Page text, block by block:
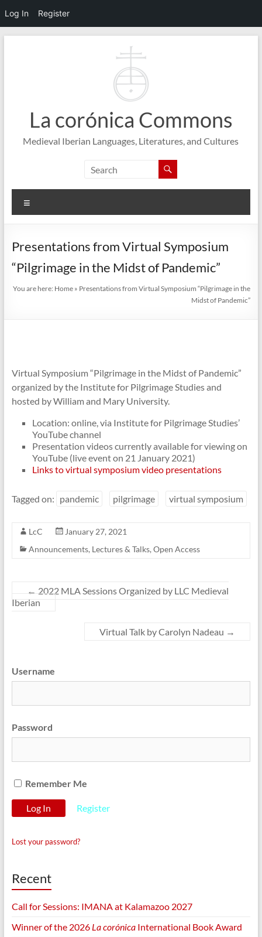
Log In Register
La corónica Commons
Medieval Iberian Languages, Literatures, and Cultures
Presentations from Virtual Symposium
“Pilgrimage in the Midst of Pandemic”
You are here: Home » Presentations from Virtual Symposium “Pilgrimage in the
Midst of Pandemic”
Virtual Symposium “Pilgrimage in the Midst of Pandemic”
organized by the Institute for Pilgrimage Studies and
hosted by William and Mary University.
Location: online, via Institute for Pilgrimage Studies’
YouTube channel
Presentation videos currently available for viewing on
YouTube (live event on 21 January 2021)
Links to virtual symposium video presentations
Tagged on: pandemic pilgrimage virtual symposium
LcC
January 27, 2021
Announcements, Lectures & Talks, Open Access
← 2022 MLA Sessions Organized by LLC Medieval
Iberian
Virtual Talk by Carolyn Nadeau →
Username
Password
Remember Me
Register
Lost your password?
Recent
Call for Sessions: IMANA at Kalamazoo 2027
Winner of the 2026 La corónicaInternational Book Award